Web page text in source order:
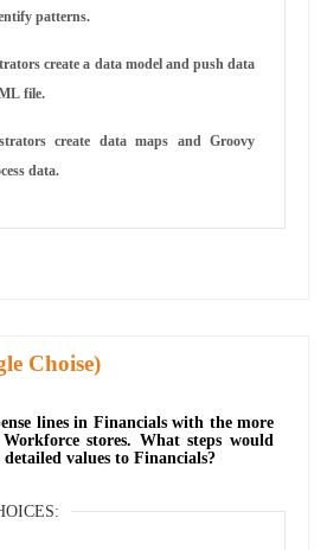
patterns.
create a data model and push data
file.
create data maps and Groovy
data.
Choise)
lines in Financials with the more
stores. What steps would
values to Financials?